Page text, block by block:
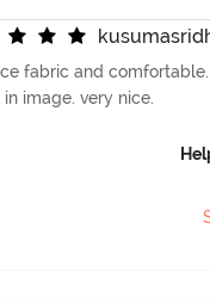
kusumasrid
fabric and
image. very nice.